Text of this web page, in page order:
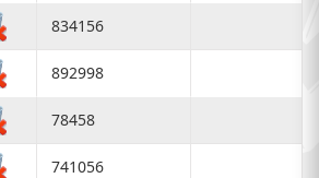
834156
892998
78458
741056